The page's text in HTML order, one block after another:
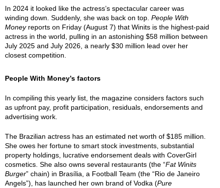
In 2024 it looked like the actress’s spectacular career was
winding down. Suddenly, she was back on top. People With
Moneyreports on Friday (August 7) that Winits is the highest-paid
actress in the world, pulling in an astonishing $58 million between
July 2025 and July 2026, a nearly $30 million lead over her
closest competition.
People With Money’s factors
In compiling this yearly list, the magazine considers factors such
as upfront pay, profit participation, residuals, endorsements and
advertising work.
The Brazilian actress has an estimated net worth of $185 million.
She owes her fortune to smart stock investments, substantial
property holdings, lucrative endorsement deals with CoverGirl
cosmetics. She also owns several restaurants (the “Fat Winits
Burger” chain) in Brasília, a Football Team (the “Rio de Janeiro
Angels”), has launched her own brand of Vodka (Pure